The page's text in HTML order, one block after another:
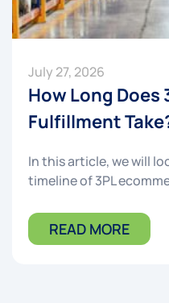
How Long Does
Fulfillment
July 27, 2026
In this article, we will
timeline of 3PL
READ MORE